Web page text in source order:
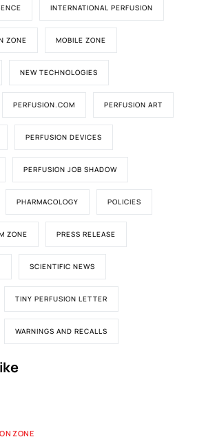
INTERNATIONAL PERFUSION
ZONE MOBILE ZONE
NEW TECHNOLOGIES
PERFUSION.COM PERFUSION ART
PERFUSION DEVICES
PERFUSION JOB SHADOW
PHARMACOLOGY POLICIES
ZONE PRESS RELEASE
SCIENTIFIC NEWS
TINY PERFUSION LETTER
WARNINGS AND RECALLS
ZONE